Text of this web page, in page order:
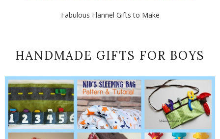
Fabulous Flannel Gifts to Make
HANDMADE GIFTS FOR BOYS